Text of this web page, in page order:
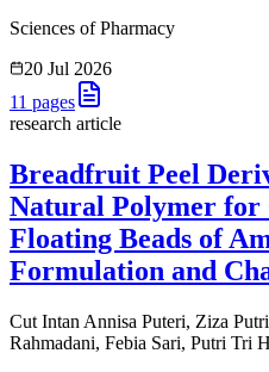
Sciences of Pharmacy
20 Jul 2026
11 pages
research article
Breadfruit Peel
Natural Polymer for
Floating Beads of
Formulation and
Cut Intan Annisa Puteri, Ziza
Rahmadani, Febia Sari, Putri Tri